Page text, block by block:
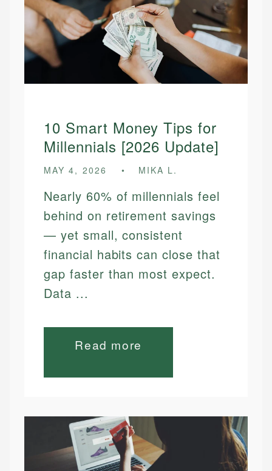
10 Smart Money Tips for
Millennials [2026 Update]
MAY 4, 2026 MIKA L.
Nearly 60% of millennials feel
behind on retirement savings
— yet small, consistent
financial habits can close that
gap faster than most expect.
Data ...
Read more